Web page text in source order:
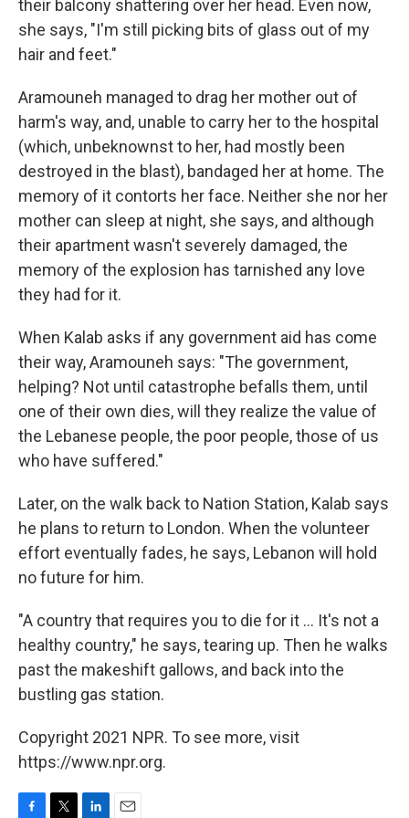
their balcony shattering over her head. Even now,
she says, "I'm still picking bits of glass out of my
hair and feet."
Aramouneh managed to drag her mother out of
harm's way, and, unable to carry her to the hospital
(which, unbeknownst to her, had mostly been
destroyed in the blast), bandaged her at home. The
memory of it contorts her face. Neither she nor her
mother can sleep at night, she says, and although
their apartment wasn't severely damaged, the
memory of the explosion has tarnished any love
they had for it.
When Kalab asks if any government aid has come
their way, Aramouneh says: "The government,
helping? Not until catastrophe befalls them, until
one of their own dies, will they realize the value of
the Lebanese people, the poor people, those of us
who have suffered."
Later, on the walk back to Nation Station, Kalab says
he plans to return to London. When the volunteer
effort eventually fades, he says, Lebanon will hold
no future for him.
"A country that requires you to die for it ... It's not a
healthy country," he says, tearing up. Then he walks
past the makeshift gallows, and back into the
bustling gas station.
Copyright 2021 NPR. To see more, visit
https://www.npr.org.